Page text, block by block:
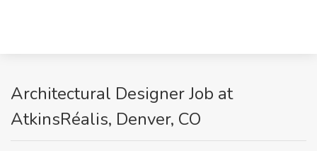
Architectural Designer Job at
AtkinsRéalis, Denver, CO